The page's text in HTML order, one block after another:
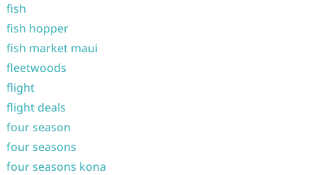
fish
fish hopper
fish market maui
fleetwoods
flight
flight deals
four season
four seasons
four seasons kona